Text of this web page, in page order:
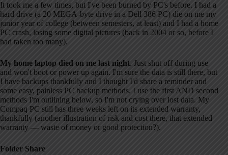
It took me a few times, but I've been burned by PC's before. I had a
hard drive (a 20 MEGA-byte drive in a Dell 386 PC) die on me my
junior year of college (between semesters, at least) and I had a home
PC crash, losing some digital pictures (back in 2004 or so, before I
had taken too many).
My home laptop died on me last night. Just shut off during use
and won't boot or power up again. I'm sure the data is still there, but
I have backups thankfully and I thought I'd share a reminder and
some easy, painless PC backup methods. I use the first AND second
methods I'm outlining below, so I'm not crying over lost data. My
Compaq PC still has three weeks left on its extended warranty,
thankfully (another illustration of risk and cost there, that extended
warranty — waste of money or good protection?).
Folder Share